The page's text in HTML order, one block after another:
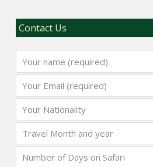
Contact Us